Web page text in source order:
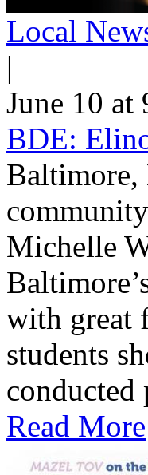
Local
|
June 10 at
BDE:
Baltimore,
Michelle
with great
students
Read More